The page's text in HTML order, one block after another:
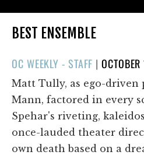
BEST ENSEMBLE
OC WEEKLY - STAFF |POSTED
ON
Matt Tully, as ego-driven
Mann, factored in every
Spehar's riveting,
once-lauded theater
own death based on a